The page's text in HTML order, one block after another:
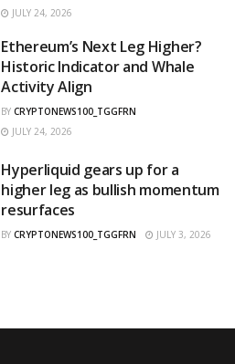
JULY 24, 2026
Ethereum’s Next Leg Higher?
Historic Indicator and Whale
Activity Align
BY CRYPTONEWS100_TGGFRN
JULY 24, 2026
Hyperliquid gears up for a
higher leg as bullish momentum
resurfaces
BY CRYPTONEWS100_TGGFRN JULY 3, 2026